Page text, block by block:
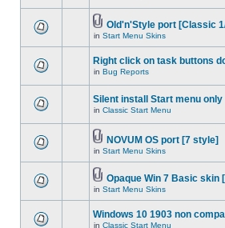
Old'n'Style port [Classic
in Start Menu Skins
Right click on task buttons
in Bug Reports
Silent install Start menu only
in Classic Start Menu
NOVUM OS port [7 style]
in Start Menu Skins
Opaque Win 7 Basic skin
in Start Menu Skins
Windows 10 1903 non
in Classic Start Menu